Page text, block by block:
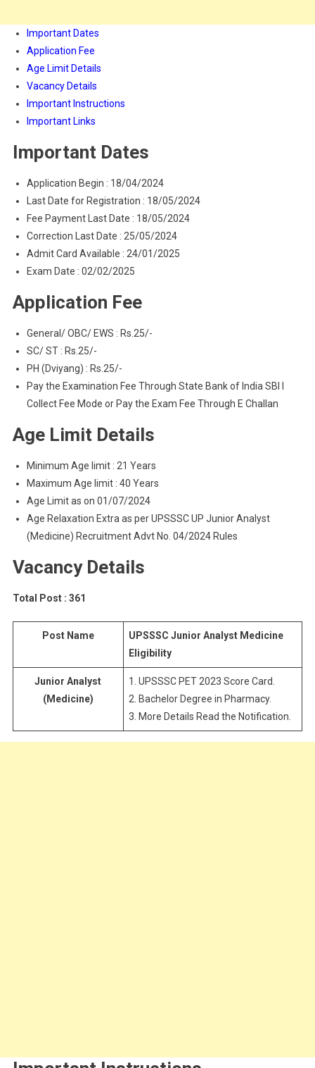
Important Dates
Application Fee
Age Limit Details
Vacancy Details
Important Instructions
Important Links
Important Dates
Application Begin : 18/04/2024
Last Date for Registration : 18/05/2024
Fee Payment Last Date : 18/05/2024
Correction Last Date : 25/05/2024
Admit Card Available : 24/01/2025
Exam Date : 02/02/2025
Application Fee
General/ OBC/ EWS : Rs.25/-
SC/ ST : Rs.25/-
PH (Dviyang) : Rs.25/-
Pay the Examination Fee Through State Bank of India SBI I
Collect Fee Mode or Pay the Exam Fee Through E Challan
Age Limit Details
Minimum Age limit : 21 Years
Maximum Age limit : 40 Years
Age Limit as on 01/07/2024
Age Relaxation Extra as per UPSSSC UP Junior Analyst
(Medicine) Recruitment Advt No. 04/2024 Rules
Vacancy Details
Total Post : 361
Post Name
UPSSSC Junior Analyst Medicine
Eligibility
Junior Analyst
(Medicine)
1. UPSSSC PET 2023 Score Card.
2. Bachelor Degree in Pharmacy.
3. More Details Read the Notification.